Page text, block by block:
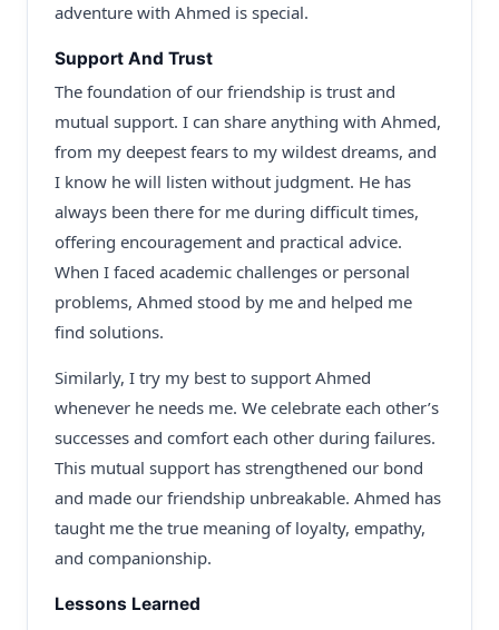
adventure with Ahmed is special.
Support And Trust
The foundation of our friendship is trust and
mutual support. I can share anything with Ahmed,
from my deepest fears to my wildest dreams, and
I know he will listen without judgment. He has
always been there for me during difficult times,
offering encouragement and practical advice.
When I faced academic challenges or personal
problems, Ahmed stood by me and helped me
find solutions.
Similarly, I try my best to support Ahmed
whenever he needs me. We celebrate each other’s
successes and comfort each other during failures.
This mutual support has strengthened our bond
and made our friendship unbreakable. Ahmed has
taught me the true meaning of loyalty, empathy,
and companionship.
Lessons Learned